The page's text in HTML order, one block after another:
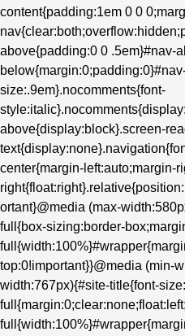
content{padding:1em 0 0
above{padding:0 0 .5em}#nav-
size:.9em}.nocomments{font-
above{display:block}.screen-
center{margin-left:auto;margin-
ortant}@media (max-
full{box-sizing:border-
top:0!important}}@media (min-
width:767px){#site-title{font-